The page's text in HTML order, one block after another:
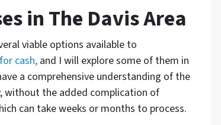
in The Davis Area
viable options available to
cash, and I will explore some of them in
a comprehensive understanding of the
without the added complication of
can take weeks or months to process.